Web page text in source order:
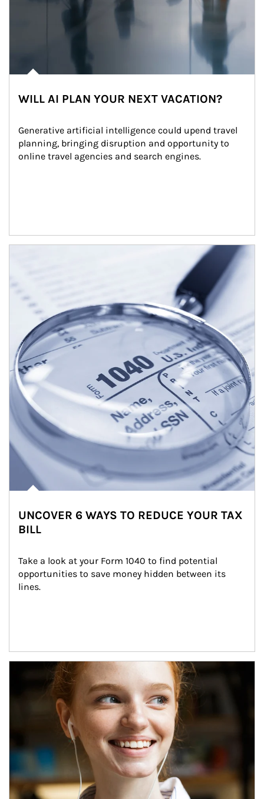
WILL AI PLAN YOUR NEXT VACATION?
Generative artificial intelligence could upend travel
planning, bringing disruption and opportunity to
online travel agencies and search engines.
UNCOVER 6 WAYS TO REDUCE YOUR TAX
BILL
Take a look at your Form 1040 to find potential
opportunities to save money hidden between its
lines.
Article Image